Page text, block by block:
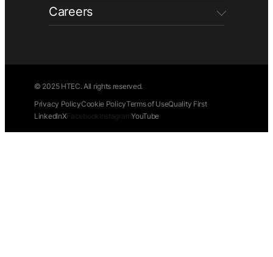
Careers
© 2025 HTEC. All rights reserved.
Privacy PolicyCookie PolicyTerms of UseQuality First
LinkedInXFacebookInstagramYouTube